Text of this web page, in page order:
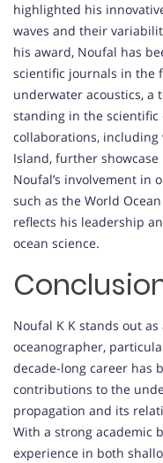
highlighted his
waves and their
his award, Noufal has
scientific journals in the
underwater acoustics, a
standing in the
collaborations, including
Island, further
Noufal’s involvement in
such as the World
reflects his leadership
ocean science.
Noufal K K stands out
oceanographer,
decade-long career has
contributions to the
propagation and its
With a strong academic
experience in both